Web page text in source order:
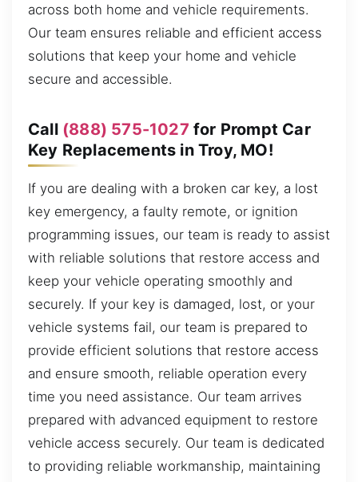
across both home and vehicle requirements.
Our team ensures reliable and efficient access
solutions that keep your home and vehicle
secure and accessible.
Call (888) 575-1027 for Prompt Car
Key Replacements in Troy, MO!
If you are dealing with a broken car key, a lost
key emergency, a faulty remote, or ignition
programming issues, our team is ready to assist
with reliable solutions that restore access and
keep your vehicle operating smoothly and
securely. If your key is damaged, lost, or your
vehicle systems fail, our team is prepared to
provide efficient solutions that restore access
and ensure smooth, reliable operation every
time you need assistance. Our team arrives
prepared with advanced equipment to restore
vehicle access securely. Our team is dedicated
to providing reliable workmanship, maintaining